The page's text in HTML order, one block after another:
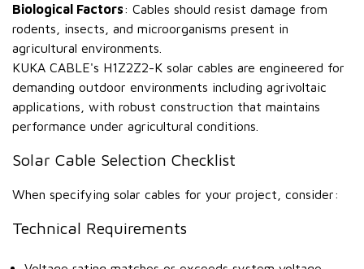
Biological Factors: Cables should resist damage from
rodents, insects, and microorganisms present in
agricultural environments.
KUKA CABLE's H1Z2Z2-K solar cables are engineered for
demanding outdoor environments including agrivoltaic
applications, with robust construction that maintains
performance under agricultural conditions.
Solar Cable Selection Checklist
When specifying solar cables for your project, consider:
Technical Requirements